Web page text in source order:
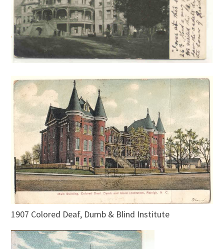
1907 Colored Deaf, Dumb & Blind Institute